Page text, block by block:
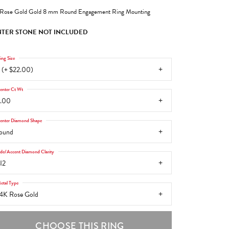
Gold Gold 8 mm Round Engagement Ring Mounting
STONE NOT INCLUDED
(+ $22.00)
Size
Ct Wt
Diamond Shape
Accent Diamond Clarity
Rose Gold
Type
CHOOSE THIS RING